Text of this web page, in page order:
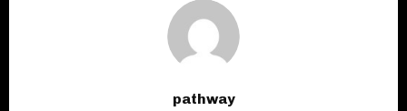
pathway